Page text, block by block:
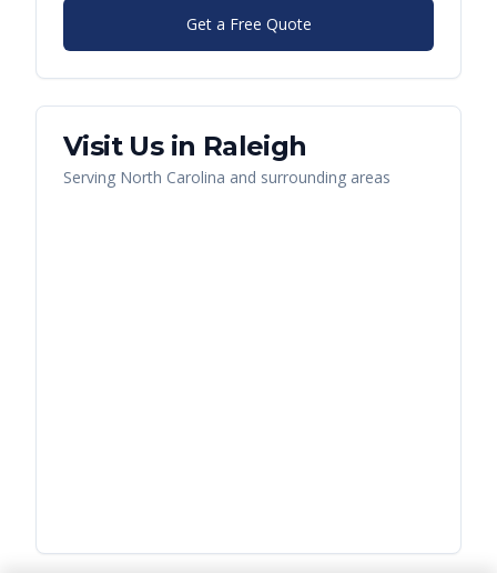
Get a Free Quote
Visit Us in Raleigh
Serving North Carolina and surrounding areas